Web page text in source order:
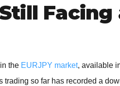
the EURJPY market, available
trading so far has recorded a